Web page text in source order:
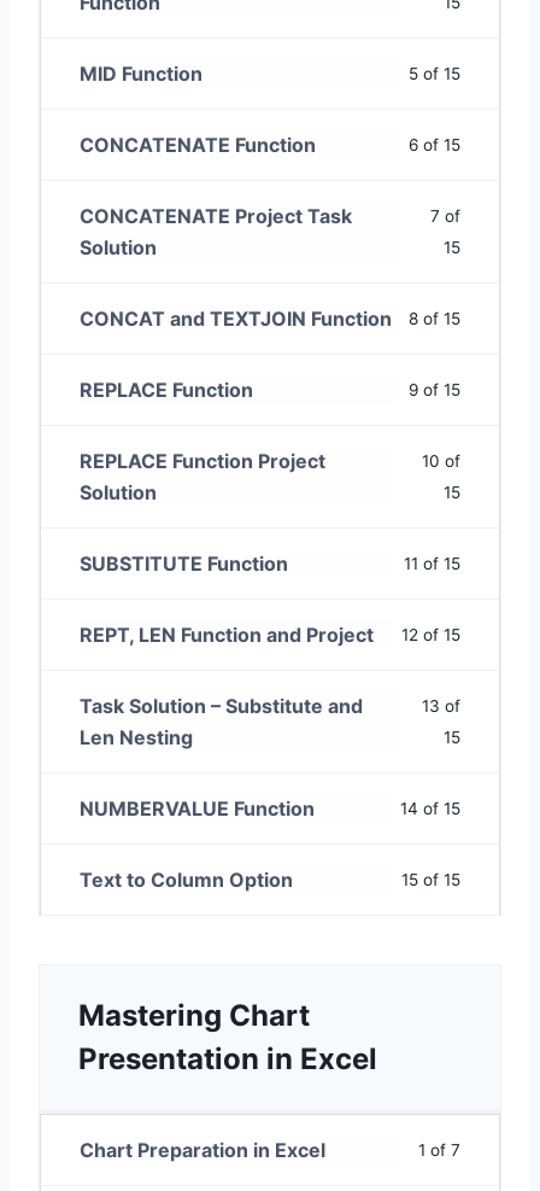
5 of 15
MID Function
6 of 15
CONCATENATE Function
7 of
15
CONCATENATE Project Task
Solution
8 of 15
CONCAT and TEXTJOIN Function
9 of 15
REPLACE Function
10 of
15
REPLACE Function Project
Solution
11 of 15
SUBSTITUTE Function
12 of 15
REPT, LEN Function and Project
13 of
15
Task Solution – Substitute and
Len Nesting
14 of 15
NUMBERVALUE Function
15 of 15
Text to Column Option
Mastering Chart
Presentation in Excel
1 of 7
Chart Preparation in Excel